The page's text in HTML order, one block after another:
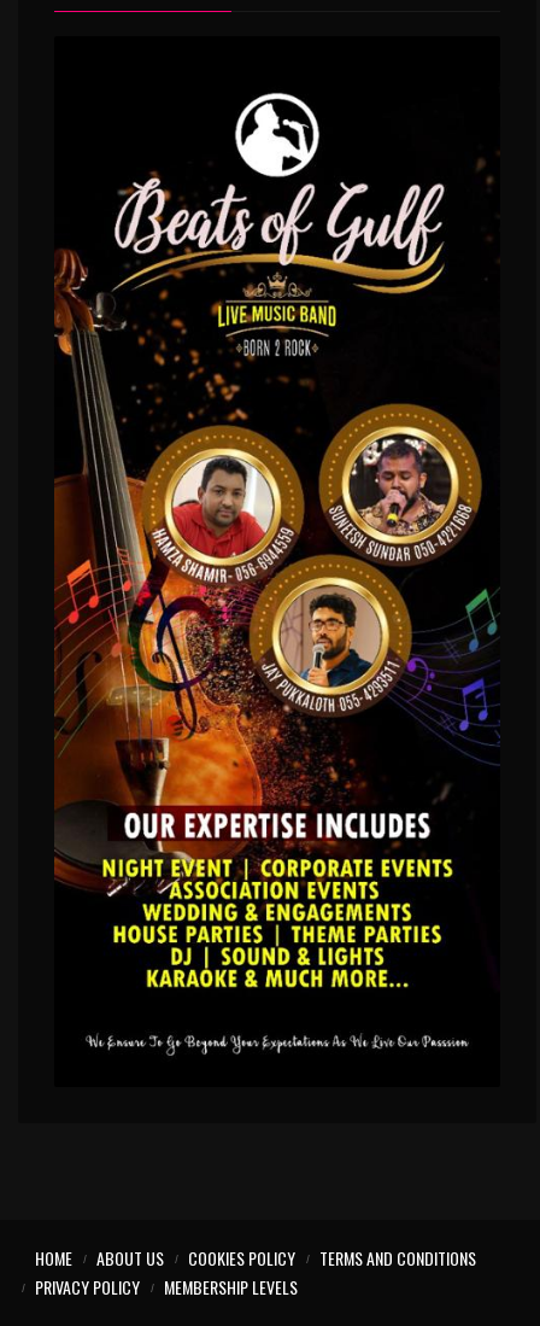
HOME ABOUT US COOKIES POLICY
TERMS AND CONDITIONS
PRIVACY POLICY
MEMBERSHIP LEVELS